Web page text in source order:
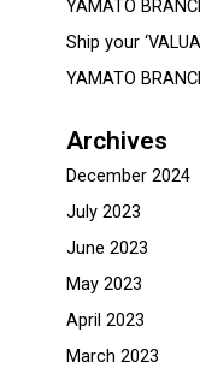
YAMATO
Ship your
YAMATO
Archives
December 2024
July 2023
June 2023
May 2023
April 2023
March 2023